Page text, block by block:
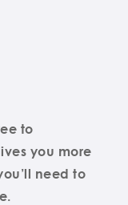
to
you more
need to